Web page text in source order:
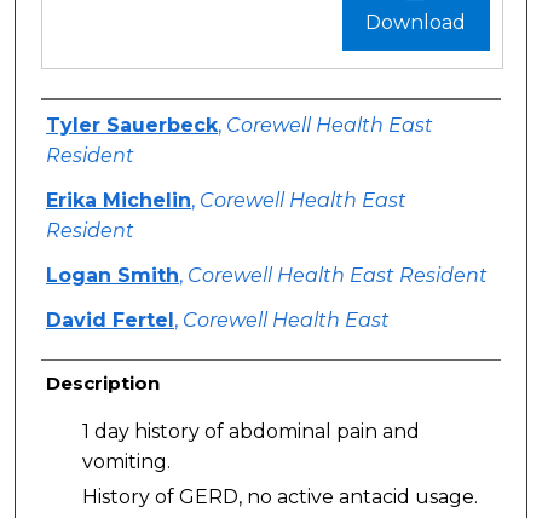
Download
Authors
Tyler Sauerbeck, Corewell Health East
Resident
Erika Michelin, Corewell Health East
Resident
Logan Smith, Corewell Health East Resident
David Fertel, Corewell Health East
Description
1 day history of abdominal pain and
vomiting.
History of GERD, no active antacid usage.